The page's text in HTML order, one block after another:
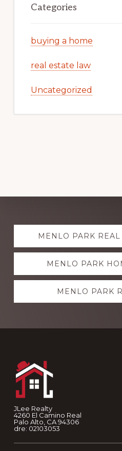
Categories
buying a home
real estate law
Uncategorized
Explore
moreMENLO PARK REAL
MENLO PARK
MENLO PARK
JLee Realty
4260 El Camino Real
Palo Alto, CA 94306
dre: 02103053